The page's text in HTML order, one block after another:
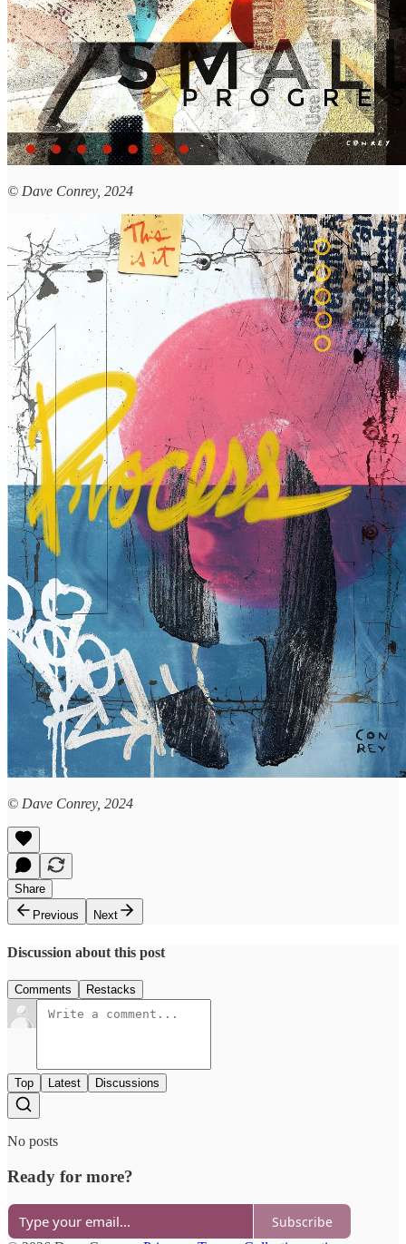
© Dave Conrey, 2024
© Dave Conrey, 2024
Share
Previous
Next
Discussion about this post
Comments Restacks
Top Latest Discussions
No posts
Ready for more?
Subscribe